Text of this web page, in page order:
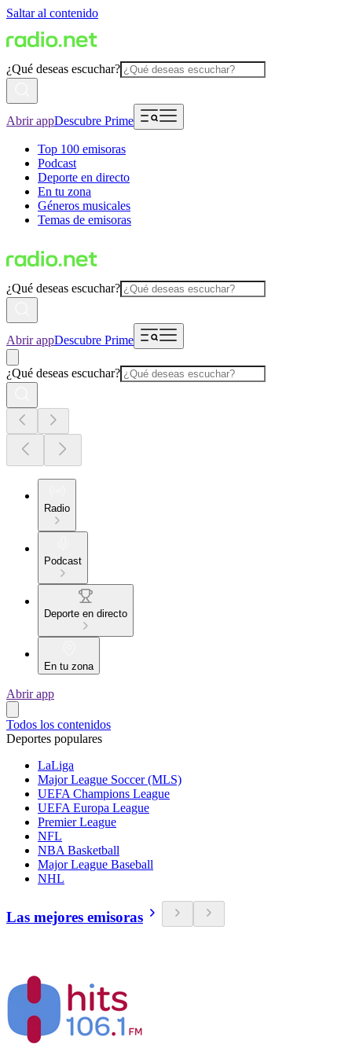
Saltar al contenido
¿Qué deseas escuchar?
Abrir appDescubre Prime
Top 100 emisoras
Podcast
Deporte en directo
En tu zona
Géneros musicales
Temas de emisoras
¿Qué deseas escuchar?
Abrir appDescubre Prime
¿Qué deseas escuchar?
Radio
Podcast
Deporte en directo
En tu zona
Abrir app
Todos los contenidos
Deportes populares
LaLiga
Major League Soccer (MLS)
UEFA Champions League
UEFA Europa League
Premier League
NFL
NBA Basketball
Major League Baseball
NHL
Las mejores emisoras